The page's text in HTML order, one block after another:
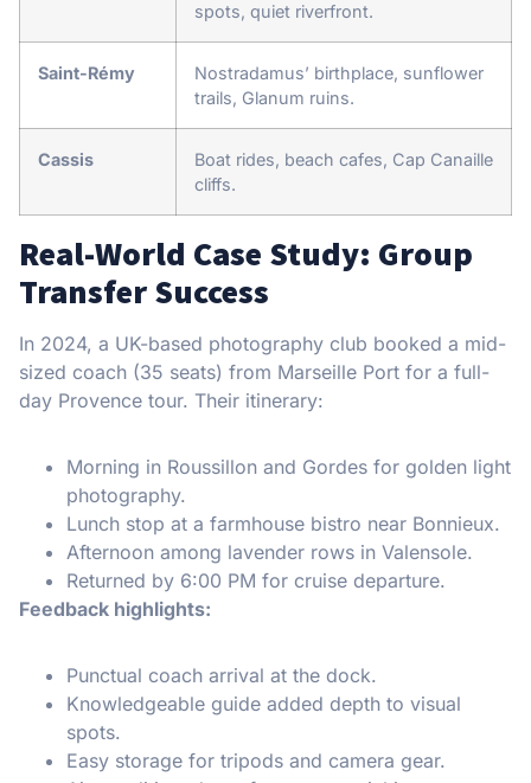
spots, quiet riverfront.
Saint-Rémy
Nostradamus’ birthplace, sunflower
trails, Glanum ruins.
Cassis
Boat rides, beach cafes, Cap Canaille
cliffs.
Real-World Case Study: Group
Transfer Success
In 2024, a UK-based photography club booked a mid-
sized coach (35 seats) from Marseille Port for a full-
day Provence tour. Their itinerary:
Morning in Roussillon and Gordes for golden light
photography.
Lunch stop at a farmhouse bistro near Bonnieux.
Afternoon among lavender rows in Valensole.
Returned by 6:00 PM for cruise departure.
Feedback highlights:
Punctual coach arrival at the dock.
Knowledgeable guide added depth to visual
spots.
Easy storage for tripods and camera gear.